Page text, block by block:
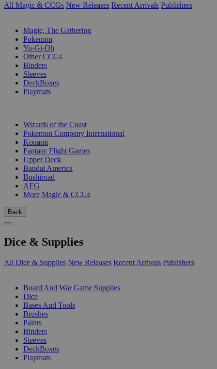
All Magic & CCGs New Releases Recent Arrivals Publishers
Magic, The Gathering
Pokemon
Yu-Gi-Oh
Other CCGs
Binders
Sleeves
DeckBoxes
Playmats
Wizards of the Coast
Pokemon Company International
Konami
Fantasy Flight Games
Upper Deck
Bandai America
Bushiroad
AEG
More Magic & CCGs
Back
Dice & Supplies
All Dice & Supplies New Releases Recent Arrivals Publishers
Board And War Game Supplies
Dice
Bases And Tools
Brushes
Paints
Binders
Sleeves
DeckBoxes
Playmats